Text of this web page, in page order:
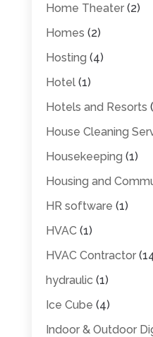
Home Theater(2)
Homes (2)
Hosting (4)
Hotel(1)
Hotels and Resorts
House Cleaning
Housekeeping (1)
Housing and
HR software (1)
HVAC(1)
HVAC Contractor
hydraulic (1)
Ice Cube (4)
Indoor & Outdoor